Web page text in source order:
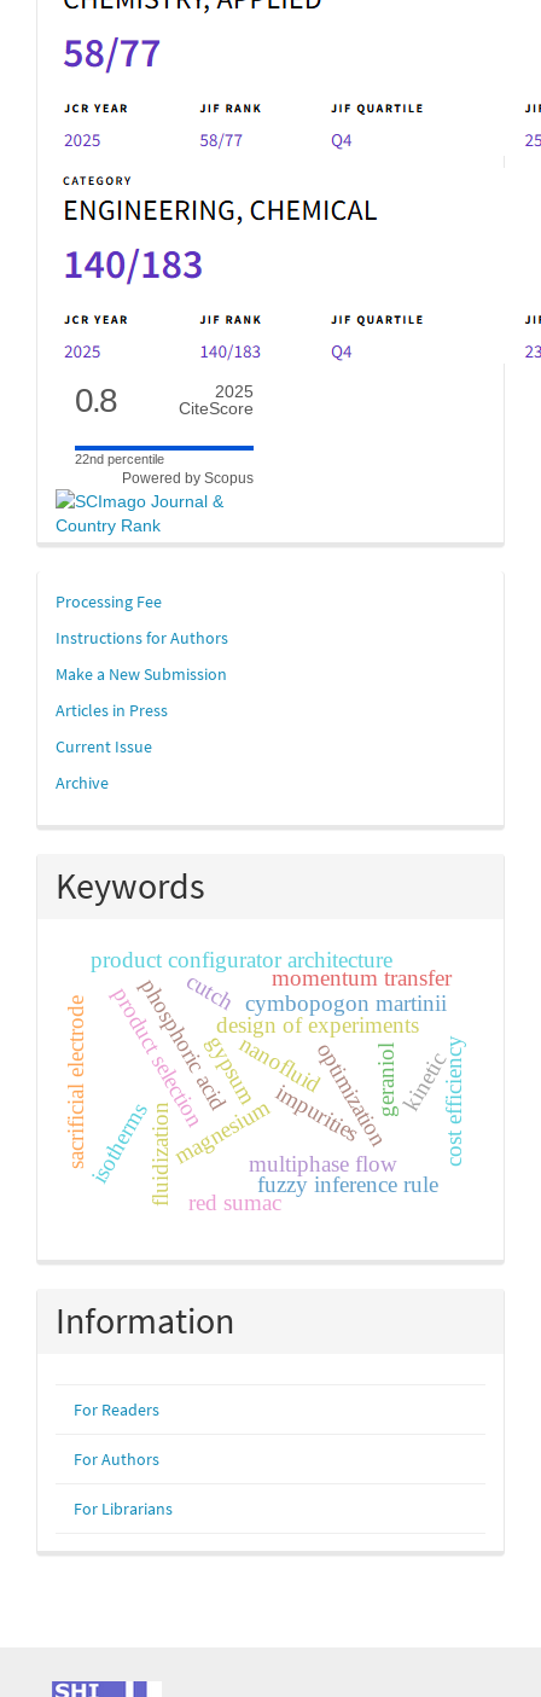
0.8
2025
CiteScore
22nd percentile
Powered by Scopus
links
Processing Fee
Instructions for Authors
Make a New Submission
Articles in Press
Current Issue
Archive
Keywords
phosphoric acid impurities
magnesium optimization
design of experiments
geraniol
cymbopogon martinii
fluidization multiphase flow
product configurator architecture
fuzzy inference rule
product selection nanofluid
isotherms
kinetic
cutch
red sumac
sacrificial electrode cost efficiency
momentum transfer
gypsum
Information
For Readers
For Authors
For Librarians